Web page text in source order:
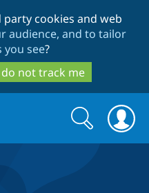
to
main
content
to
search
cookies and web
audience, and to tailor
see?
do not track me
Search
form
Search